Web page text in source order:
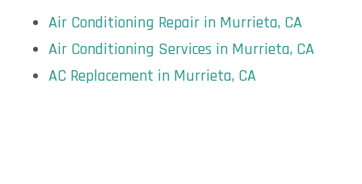
Air Conditioning Repair in Murrieta, CA
Air Conditioning Services in Murrieta, CA
AC Replacement in Murrieta, CA